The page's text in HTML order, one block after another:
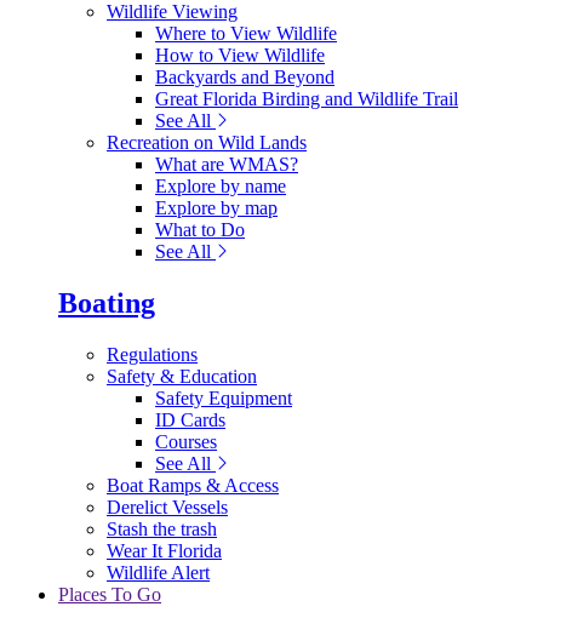
Wildlife Viewing
Where to View Wildlife
How to View Wildlife
Backyards and Beyond
Great Florida Birding and Wildlife Trail
See All
Recreation on Wild Lands
What are WMAS?
Explore by name
Explore by map
What to Do
See All
Boating
Regulations
Safety & Education
Safety Equipment
ID Cards
Courses
See All
Boat Ramps & Access
Derelict Vessels
Stash the trash
Wear It Florida
Wildlife Alert
Places To Go